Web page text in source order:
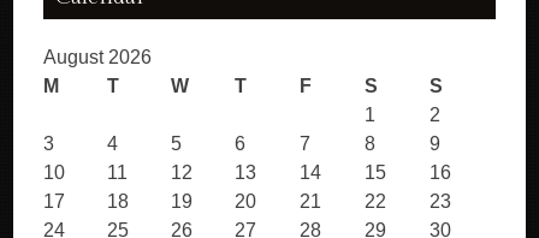
August 2026
M
T W T F S S
1
2
3
4 5 6 7 8
9
10
11 12 13 14 15
16
17
18 19 20 21 22
23
24
25 26 27 28 29
30